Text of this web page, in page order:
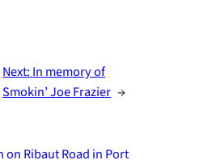
Next: In memory of
Smokin’ Joe Frazier →
Ribaut Road in Port